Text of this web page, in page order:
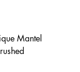
Mantel